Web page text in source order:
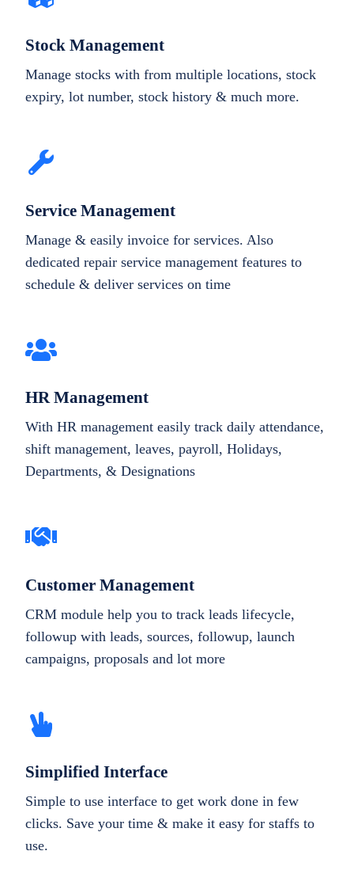
Stock Management
Manage stocks with from multiple locations, stock
expiry, lot number, stock history & much more.
Service Management
Manage & easily invoice for services. Also
dedicated repair service management features to
schedule & deliver services on time
HR Management
With HR management easily track daily attendance,
shift management, leaves, payroll, Holidays,
Departments, & Designations
Customer Management
CRM module help you to track leads lifecycle,
followup with leads, sources, followup, launch
campaigns, proposals and lot more
Simplified Interface
Simple to use interface to get work done in few
clicks. Save your time & make it easy for staffs to
use.